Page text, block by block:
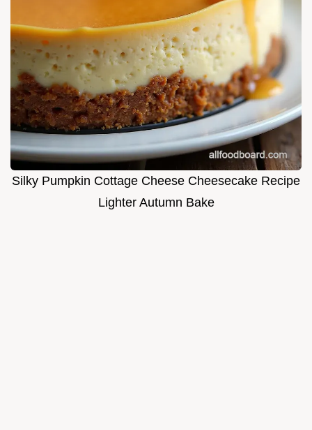
Silky Pumpkin Cottage Cheese Cheesecake Recipe
Lighter Autumn Bake